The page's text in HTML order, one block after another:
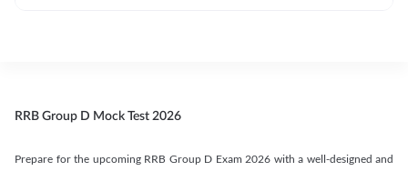
RRB Group D Mock Test 2026
Prepare for the upcoming RRB Group D Exam 2026 with a well-designed and